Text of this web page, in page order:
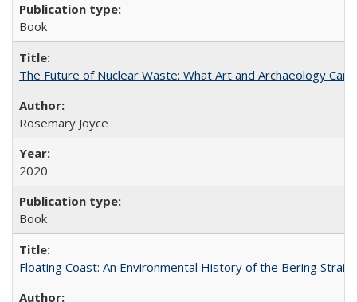
Book
The Future of Nuclear Waste: What Art and Archaeology
Rosemary Joyce
2020
Book
Floating Coast: An Environmental History of the Bering Strait